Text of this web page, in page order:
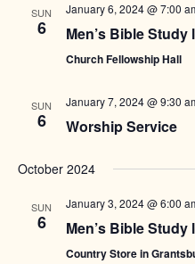
SUN
6
January 6, 2024 @ 7:00
Men’s Bible
Church Fellowship Hall
SUN
6
January 7, 2024 @ 9:30
Worship Service
October 2024
SUN
6
January 3, 2024 @ 6:00
Men’s Bible
Country Store in